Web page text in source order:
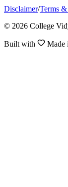
Disclaimer/Terms
© 2026 College
Built with Made